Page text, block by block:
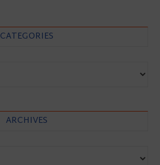
CATEGORIES
ARCHIVES